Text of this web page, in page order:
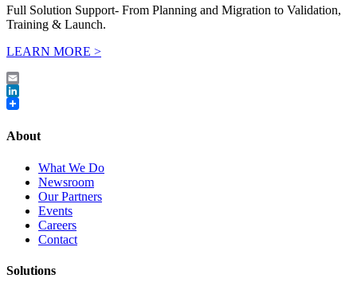
Full Solution Support- From Planning and Migration to Validation,
Training & Launch.
LEARN MORE >
Email
LinkedIn
About
What We Do
Newsroom
Our Partners
Events
Careers
Contact
Solutions